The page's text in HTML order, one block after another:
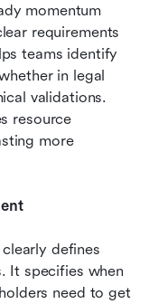
momentum
requirements
teams identify
in legal
resource
more
defines
It specifies when
need to get